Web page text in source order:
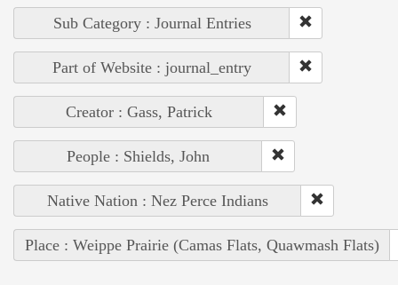
Sub Category : Journal Entries
Part of Website : journal_entry
Creator : Gass, Patrick
People : Shields, John
Native Nation : Nez Perce Indians
Place : Weippe Prairie (Camas Flats, Quawmash Flats)